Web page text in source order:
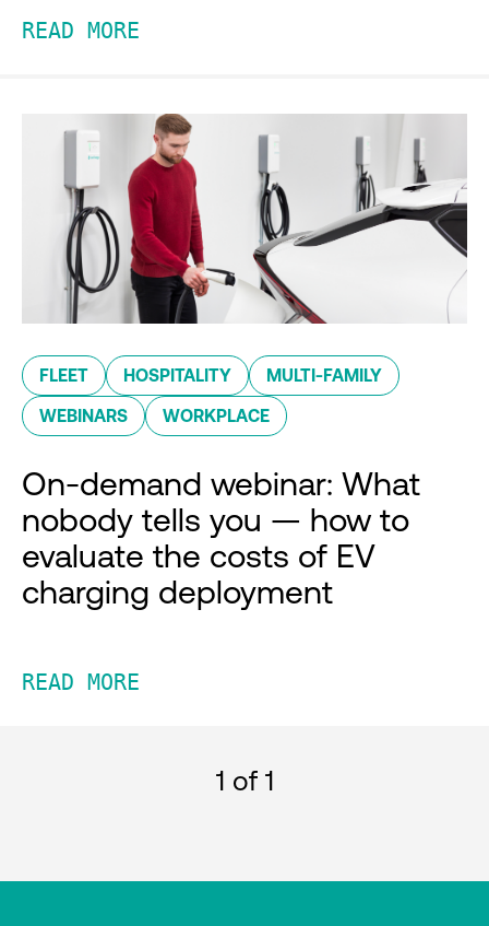
READ MORE
FLEET HOSPITALITY MULTI-FAMILY
WEBINARS WORKPLACE
On-demand webinar: What
nobody tells you — how to
evaluate the costs of EV
charging deployment
READ MORE
1 of 1